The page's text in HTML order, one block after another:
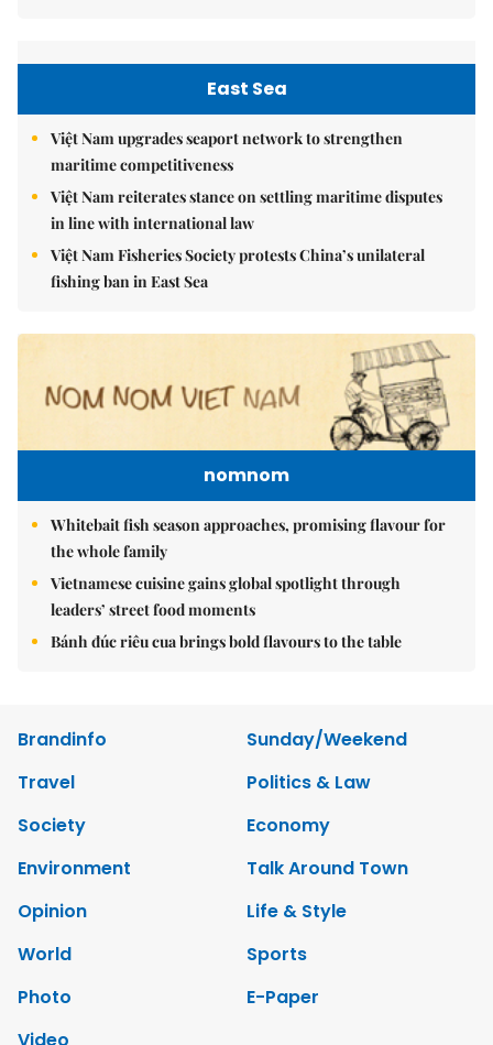
East Sea
Việt Nam upgrades seaport network to strengthen
maritime competitiveness
Việt Nam reiterates stance on settling maritime disputes
in line with international law
Việt Nam Fisheries Society protests China’s unilateral
fishing ban in East Sea
nomnom
Whitebait fish season approaches, promising flavour for
the whole family
Vietnamese cuisine gains global spotlight through
leaders’ street food moments
Bánh đúc riêu cua brings bold flavours to the table
Brandinfo
Sunday/Weekend
Travel
Politics & Law
Society
Economy
Environment
Talk Around Town
Opinion
Life & Style
World
Sports
Photo
E-Paper